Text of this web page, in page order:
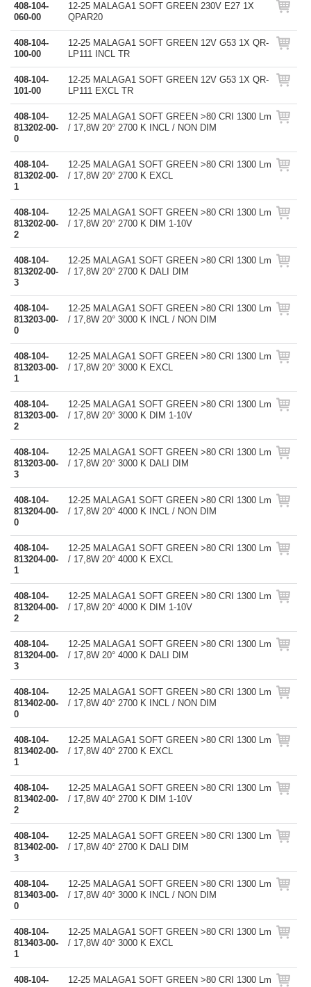
408-104-
060-00
12-25 MALAGA1 SOFT GREEN 230V E27 1X
QPAR20
408-104-
100-00
12-25 MALAGA1 SOFT GREEN 12V G53 1X QR-
LP111 INCL TR
408-104-
101-00
12-25 MALAGA1 SOFT GREEN 12V G53 1X QR-
LP111 EXCL TR
408-104-
813202-00-
0
12-25 MALAGA1 SOFT GREEN >80 CRI 1300 Lm
/ 17,8W 20° 2700 K INCL / NON DIM
408-104-
813202-00-
1
12-25 MALAGA1 SOFT GREEN >80 CRI 1300 Lm
/ 17,8W 20° 2700 K EXCL
408-104-
813202-00-
2
12-25 MALAGA1 SOFT GREEN >80 CRI 1300 Lm
/ 17,8W 20° 2700 K DIM 1-10V
408-104-
813202-00-
3
12-25 MALAGA1 SOFT GREEN >80 CRI 1300 Lm
/ 17,8W 20° 2700 K DALI DIM
408-104-
813203-00-
0
12-25 MALAGA1 SOFT GREEN >80 CRI 1300 Lm
/ 17,8W 20° 3000 K INCL / NON DIM
408-104-
813203-00-
1
12-25 MALAGA1 SOFT GREEN >80 CRI 1300 Lm
/ 17,8W 20° 3000 K EXCL
408-104-
813203-00-
2
12-25 MALAGA1 SOFT GREEN >80 CRI 1300 Lm
/ 17,8W 20° 3000 K DIM 1-10V
408-104-
813203-00-
3
12-25 MALAGA1 SOFT GREEN >80 CRI 1300 Lm
/ 17,8W 20° 3000 K DALI DIM
408-104-
813204-00-
0
12-25 MALAGA1 SOFT GREEN >80 CRI 1300 Lm
/ 17,8W 20° 4000 K INCL / NON DIM
408-104-
813204-00-
1
12-25 MALAGA1 SOFT GREEN >80 CRI 1300 Lm
/ 17,8W 20° 4000 K EXCL
408-104-
813204-00-
2
12-25 MALAGA1 SOFT GREEN >80 CRI 1300 Lm
/ 17,8W 20° 4000 K DIM 1-10V
408-104-
813204-00-
3
12-25 MALAGA1 SOFT GREEN >80 CRI 1300 Lm
/ 17,8W 20° 4000 K DALI DIM
408-104-
813402-00-
0
12-25 MALAGA1 SOFT GREEN >80 CRI 1300 Lm
/ 17,8W 40° 2700 K INCL / NON DIM
408-104-
813402-00-
1
12-25 MALAGA1 SOFT GREEN >80 CRI 1300 Lm
/ 17,8W 40° 2700 K EXCL
408-104-
813402-00-
2
12-25 MALAGA1 SOFT GREEN >80 CRI 1300 Lm
/ 17,8W 40° 2700 K DIM 1-10V
408-104-
813402-00-
3
12-25 MALAGA1 SOFT GREEN >80 CRI 1300 Lm
/ 17,8W 40° 2700 K DALI DIM
408-104-
813403-00-
0
12-25 MALAGA1 SOFT GREEN >80 CRI 1300 Lm
/ 17,8W 40° 3000 K INCL / NON DIM
408-104-
813403-00-
1
12-25 MALAGA1 SOFT GREEN >80 CRI 1300 Lm
/ 17,8W 40° 3000 K EXCL
408-104-
12-25 MALAGA1 SOFT GREEN >80 CRI 1300 Lm